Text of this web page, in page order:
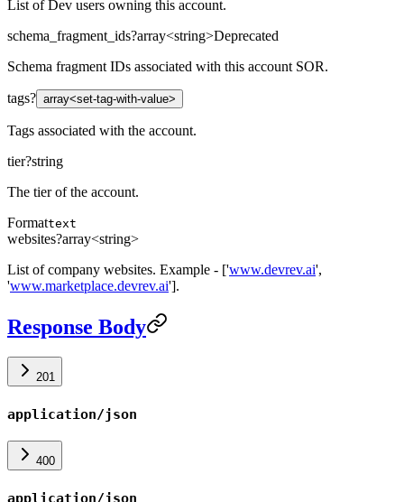
List of Dev users owning this account.
schema_fragment_ids?array<string>Deprecated
Schema fragment IDs associated with this account SOR.
tags? array<set-tag-with-value>
Tags associated with the account.
tier?string
The tier of the account.
Formattext
websites?array<string>
List of company websites. Example - ['www.devrev.ai',
'www.marketplace.devrev.ai'].
Response Body
201
application/json
400
application/json